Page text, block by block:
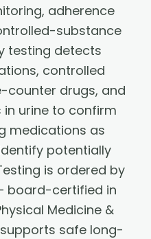
adherence
substance
testing detects
controlled
counter drugs, and
urine to confirm
medications as
potentially
is ordered by
board-certified in
Medicine &
safe long-